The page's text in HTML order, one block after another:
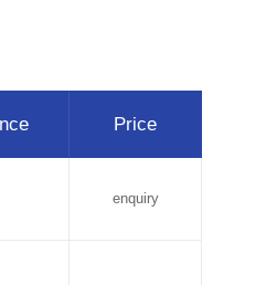
Price
enquiry